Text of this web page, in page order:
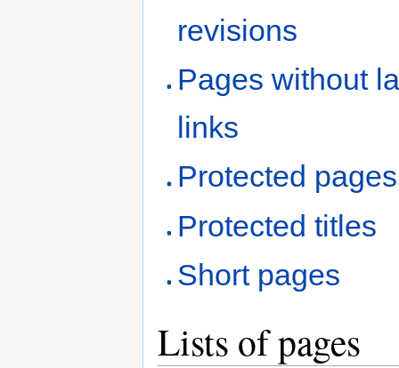
revisions
Pages without
links
Protected pages
Protected titles
Short pages
Lists of pages